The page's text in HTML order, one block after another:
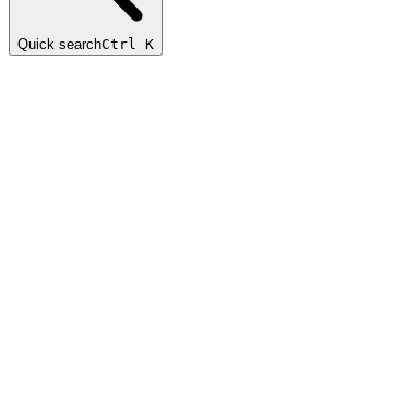
Quick searchCtrl K